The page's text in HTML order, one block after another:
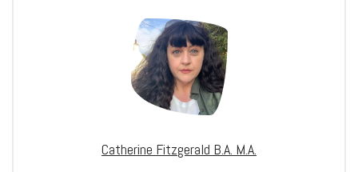
Catherine Fitzgerald B.A. M.A.